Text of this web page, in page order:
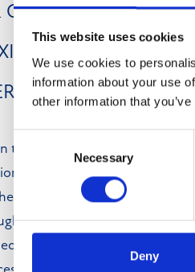
This website uses cookies
We use cookies to
information about your use
other information that
Selection
Necessary
Deny
CONVENIENT
TO
the city of Bradford around 2
on Carrbottom Road, off
M606 motorway is within 1
to the main motorway
business centre offering